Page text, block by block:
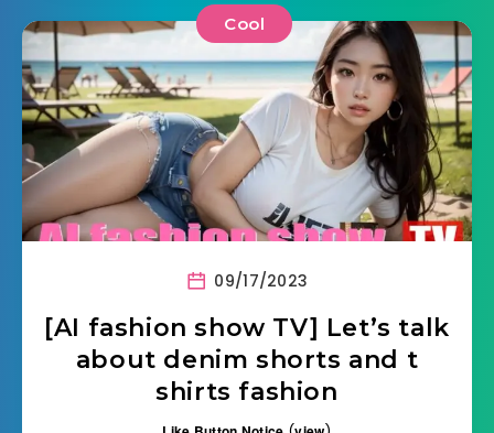
Cool
09/17/2023
[AI fashion show TV] Let’s talk
about denim shorts and t
shirts fashion